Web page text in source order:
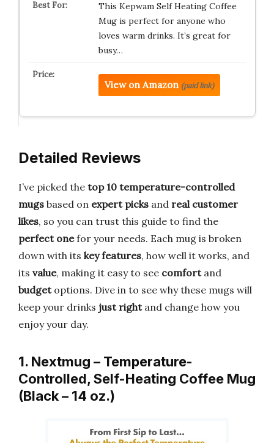
This Kepwam Self Heating Coffee
Mug is perfect for anyone who
loves warm drinks. It’s great for
busy…
View on Amazon (paid link)
Detailed Reviews
I’ve picked the top 10 temperature-controlled
mugs based on expert picks and real customer
likes, so you can trust this guide to find the
perfect onefor your needs. Each mug is broken
down with its key features, how well it works, and
its value, making it easy to see comfortand
budgetoptions. Dive in to see why these mugs will
keep your drinks just rightand change how you
enjoy your day.
1. Nextmug – Temperature-
Controlled, Self-Heating Coffee Mug
(Black – 14 oz.)